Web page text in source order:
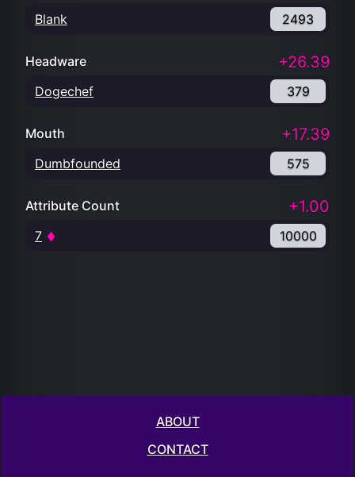
Blank 2493
Headware +26.39
Dogechef 379
Mouth +17.39
Dumbfounded 575
Attribute Count +1.00
7 10000
ABOUT
CONTACT